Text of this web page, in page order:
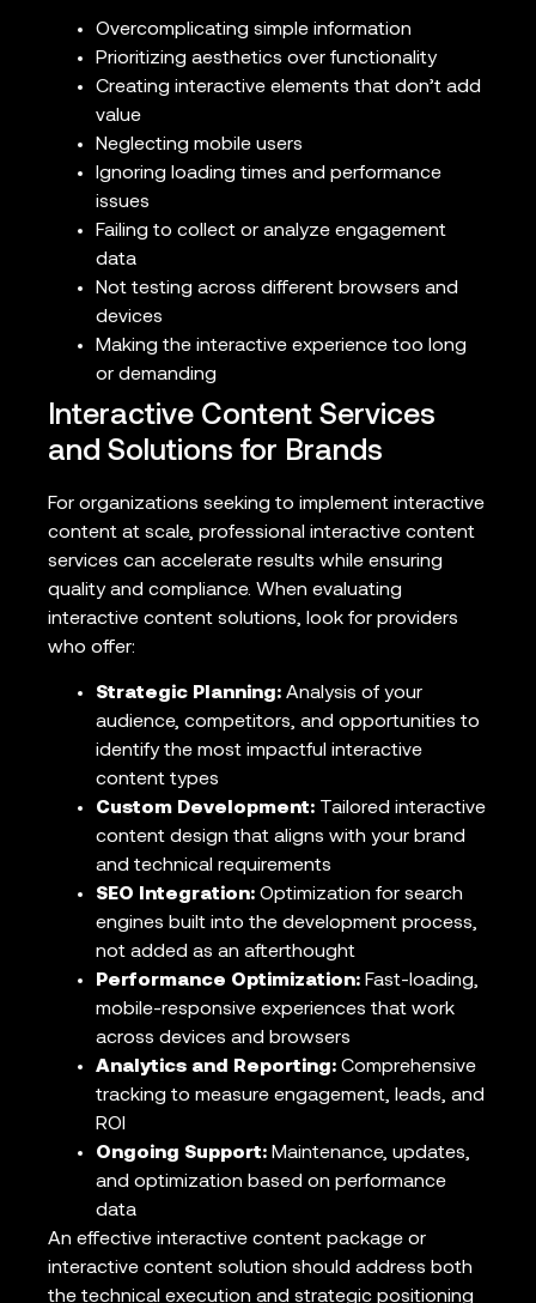
Overcomplicating simple information
Prioritizing aesthetics over functionality
Creating interactive elements that don’t add
value
Neglecting mobile users
Ignoring loading times and performance
issues
Failing to collect or analyze engagement
data
Not testing across different browsers and
devices
Making the interactive experience too long
or demanding
Interactive Content Services
and Solutions for Brands
For organizations seeking to implement interactive
content at scale, professional interactive content
services can accelerate results while ensuring
quality and compliance. When evaluating
interactive content solutions, look for providers
who offer:
Strategic Planning: Analysis of your
audience, competitors, and opportunities to
identify the most impactful interactive
content types
Custom Development: Tailored interactive
content design that aligns with your brand
and technical requirements
SEO Integration: Optimization for search
engines built into the development process,
not added as an afterthought
Performance Optimization: Fast-loading,
mobile-responsive experiences that work
across devices and browsers
Analytics and Reporting: Comprehensive
tracking to measure engagement, leads, and
ROI
Ongoing Support: Maintenance, updates,
and optimization based on performance
data
An effective interactive content package or
interactive content solution should address both
the technical execution and strategic positioning